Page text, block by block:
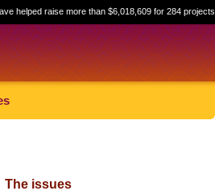
helped raise more than $6,018,609 for 284 projects
The issues